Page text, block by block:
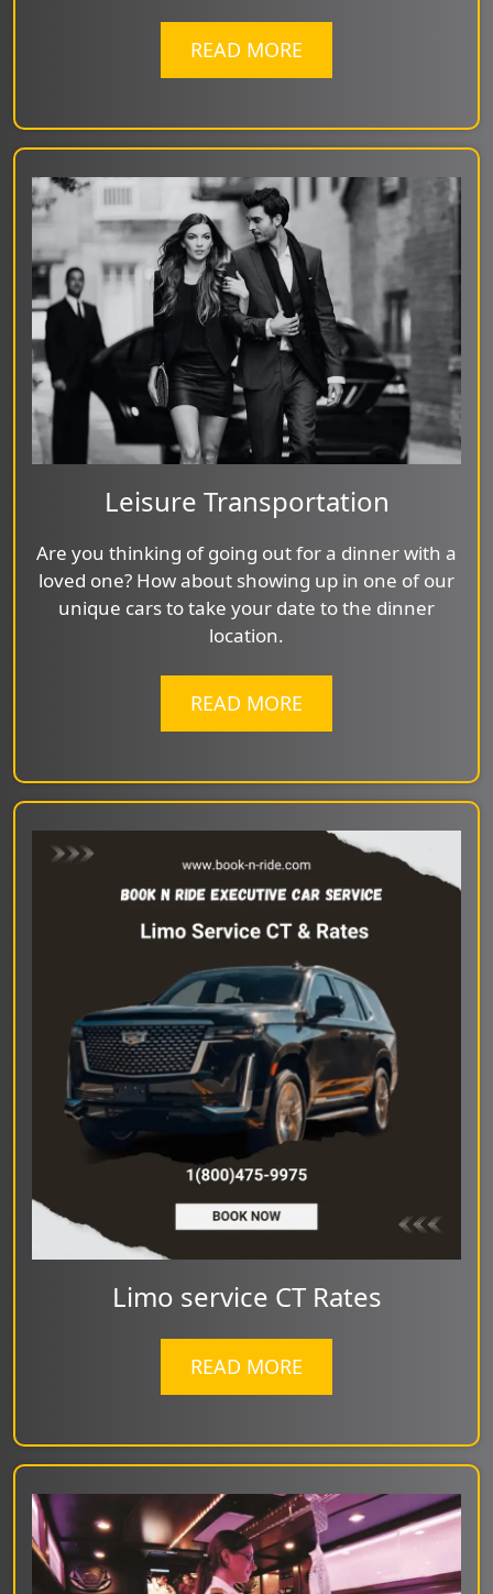
READ MORE
Leisure Transportation
Are you thinking of going out for a dinner with a
loved one? How about showing up in one of our
unique cars to take your date to the dinner
location.
READ MORE
Limo service CT Rates
READ MORE